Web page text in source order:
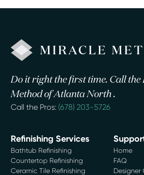
Do it right the first time. Call
Method of Atlanta North .
Call the Pros: (678) 203-5726
Refinishing Services
Bathtub Refinishing
Countertop Refinishing
Ceramic Tile Refinishing
Home
FAQ
Designer